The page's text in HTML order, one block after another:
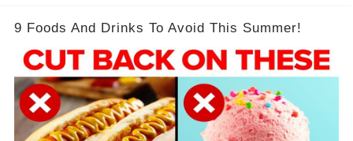
9 Foods And Drinks To Avoid This Summer!